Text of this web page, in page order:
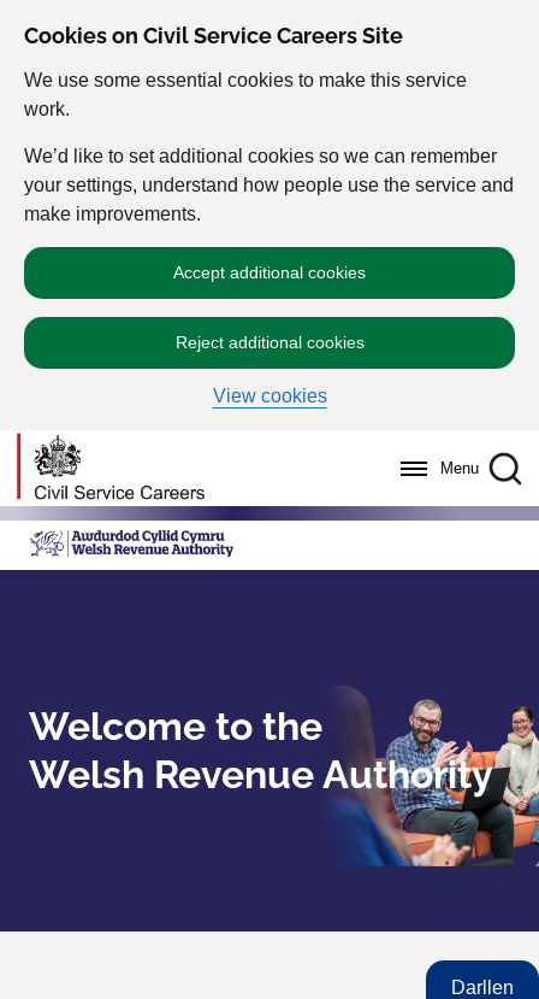
Cookies on Civil Service Careers Site
We use some essential cookies to make this service
work.
We’d like to set additional cookies so we can remember
your settings, understand how people use the service and
make improvements.
Accept additional cookies
Reject additional cookies
View cookies
Menu
Welcome to the
Welsh Revenue Authority
Darllen